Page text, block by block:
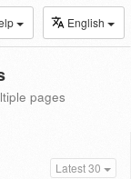
English
pages
Latest 30